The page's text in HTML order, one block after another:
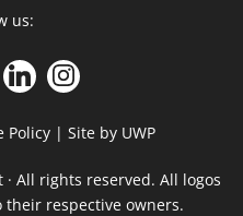
us:
Policy| Site by UWP
· All rights reserved. All logos
respective owners.